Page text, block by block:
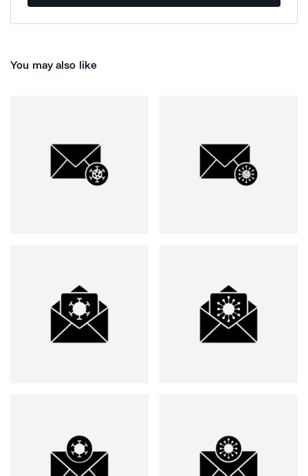
You may also like